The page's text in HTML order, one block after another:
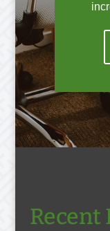
Recent